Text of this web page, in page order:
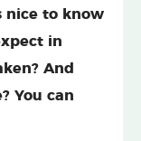
nice to know
in
And
You can